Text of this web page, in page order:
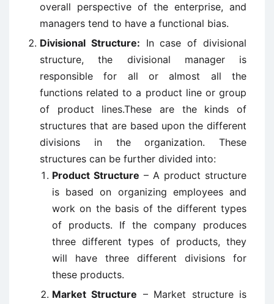
overall perspective of the enterprise, and
managers tend to have a functional bias.
Divisional Structure: In case of divisional
structure, the divisional manager is
responsible for all or almost all the
functions related to a product line or group
of product lines.These are the kinds of
structures that are based upon the different
divisions in the organization. These
structures can be further divided into:
Product Structure – A product structure
is based on organizing employees and
work on the basis of the different types
of products. If the company produces
three different types of products, they
will have three different divisions for
these products.
Market Structure – Market structure is